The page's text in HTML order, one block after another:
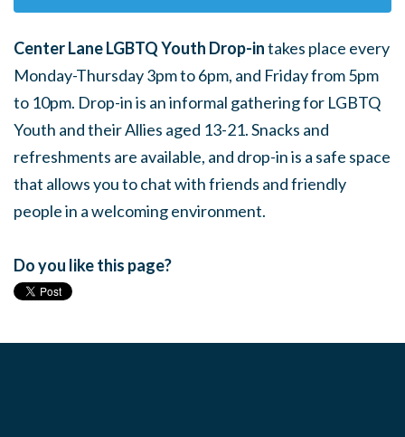
Center Lane LGBTQ Youth Drop-intakes place every
Monday-Thursday 3pm to 6pm, and Friday from 5pm
to 10pm. Drop-in is an informal gathering for LGBTQ
Youth and their Allies aged 13-21. Snacks and
refreshments are available, and drop-in is a safe space
that allows you to chat with friends and friendly
people in a welcoming environment.
Do you like this page?